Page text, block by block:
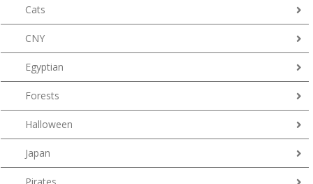
Cats
CNY
Egyptian
Forests
Halloween
Japan